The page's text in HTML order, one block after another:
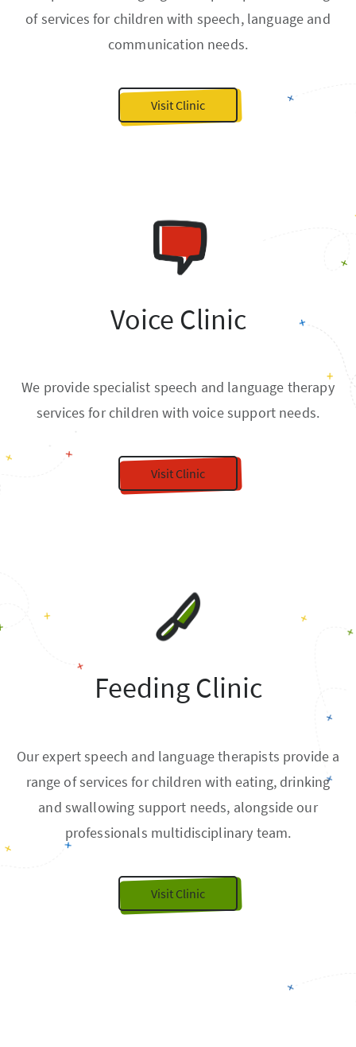
of services for children with speech, language and
communication needs.
Visit Clinic
Voice Clinic
We provide specialist speech and language therapy
services for children with voice support needs.
Visit Clinic
Feeding Clinic
Our expert speech and language therapists provide a
range of services for children with eating, drinking
and swallowing support needs, alongside our
professionals multidisciplinary team.
Visit Clinic